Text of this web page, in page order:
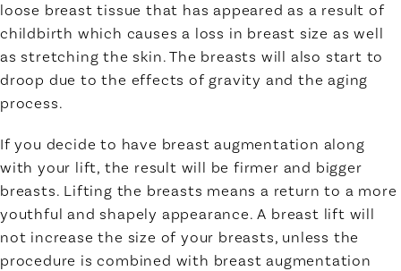
loose breast tissue that has appeared as a result of
childbirth which causes a loss in breast size as well
as stretching the skin. The breasts will also start to
droop due to the effects of gravity and the aging
process.
If you decide to have breast augmentation along
with your lift, the result will be firmer and bigger
breasts. Lifting the breasts means a return to a more
youthful and shapely appearance. A breast lift will
not increase the size of your breasts, unless the
procedure is combined with breast augmentation